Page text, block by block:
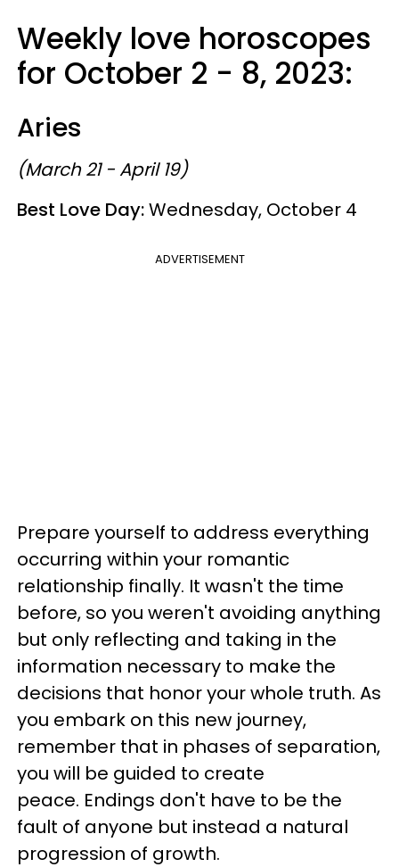
Weekly love horoscopes
for October 2 - 8, 2023:
Aries
(March 21 - April 19)
Best Love Day:Wednesday, October 4
ADVERTISEMENT
Prepare yourself to address everything
occurring within your romantic
relationship finally. It wasn't the time
before, so you weren't avoiding anything
but only reflecting and taking in the
information necessary to make the
decisions that honor your whole truth. As
you embark on this new journey,
remember that in phases of separation,
you will be guided to create
peace. Endings don't have to be the
fault of anyone but instead a natural
progression of growth.